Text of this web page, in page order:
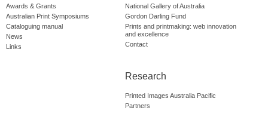
Awards & Grants
Australian Print Symposiums
Cataloguing manual
News
Links
National Gallery of Australia
Gordon Darling Fund
Prints and printmaking: web innovation
and excellence
Contact
Research
Printed Images Australia Pacific
Partners